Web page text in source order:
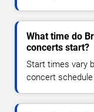
What time do
concerts start?
Start times vary
concert